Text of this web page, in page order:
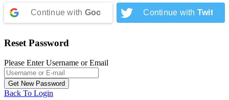
Continue with Google Continue with Twitter
Reset Password
Please Enter Username or Email
Back To Login